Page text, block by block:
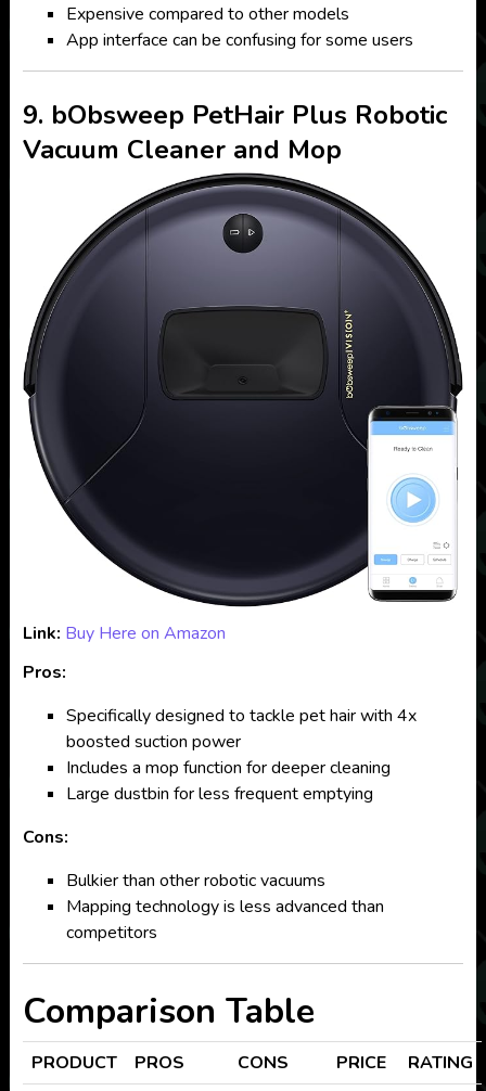
Expensive compared to other models
App interface can be confusing for some users
9. bObsweep PetHair Plus Robotic
Vacuum Cleaner and Mop
Link: Buy Here on Amazon
Pros:
Specifically designed to tackle pet hair with 4x
boosted suction power
Includes a mop function for deeper cleaning
Large dustbin for less frequent emptying
Cons:
Bulkier than other robotic vacuums
Mapping technology is less advanced than
competitors
Comparison Table
PRODUCT PROS CONS PRICE
RATING